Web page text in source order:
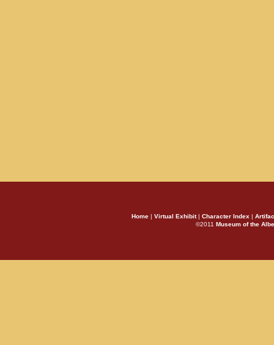
Home | Virtual Exhibit| Character Index |
©2011 Museum of the